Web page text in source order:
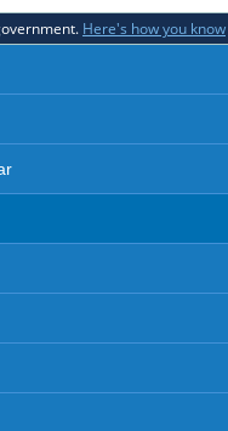
Here's how you know